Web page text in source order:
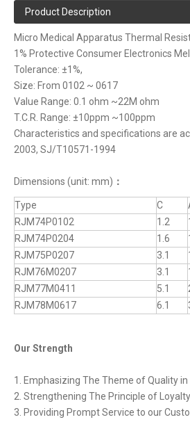
Product Description
Micro Medical Apparatus Thermal
1% Protective Consumer Electronics
Tolerance: ±1%,
Size: From 0102 ~ 0617
Value Range: 0.1 ohm ~22M ohm
T.C.R. Range: ±10ppm ~100ppm
Characteristics and specifications are
2003, SJ/T10571-1994
Dimensions (unit: mm) ：
Type C
RJM74P0102
1.2
RJM74P0204
1.6
RJM75P0207
3.1
RJM76M0207
3.1
RJM77M0411
5.1
RJM78M0617
6.1
Our Strength
1. Emphasizing The Theme of Quality
2. Strengthening The Principle of
3. Providing Prompt Service to our